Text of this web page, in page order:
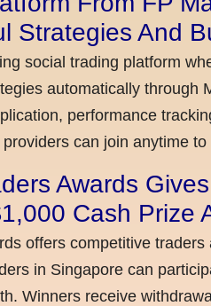
Strategies And
social trading platform
automatically through
performance
can join anytime to
Awards
Cash Prize
offers competitive
in Singapore can
Winners receive